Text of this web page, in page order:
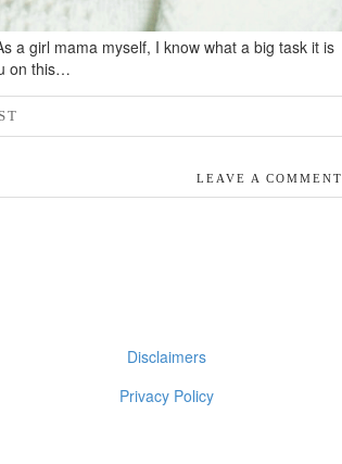
a girl mama myself, I know what a big task it is
on this…
LEAVE A COMMENT
Disclaimers
Privacy Policy